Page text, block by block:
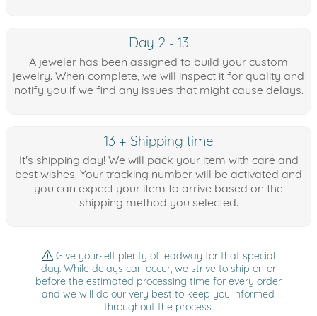
Day 2 - 13
A jeweler has been assigned to build your custom
jewelry. When complete, we will inspect it for quality and
notify you if we find any issues that might cause delays.
13 + Shipping time
It's shipping day! We will pack your item with care and
best wishes. Your tracking number will be activated and
you can expect your item to arrive based on the
shipping method you selected.
Give yourself plenty of leadway for that special
day. While delays can occur, we strive to ship on or
before the estimated processing time for every order
and we will do our very best to keep you informed
throughout the process.